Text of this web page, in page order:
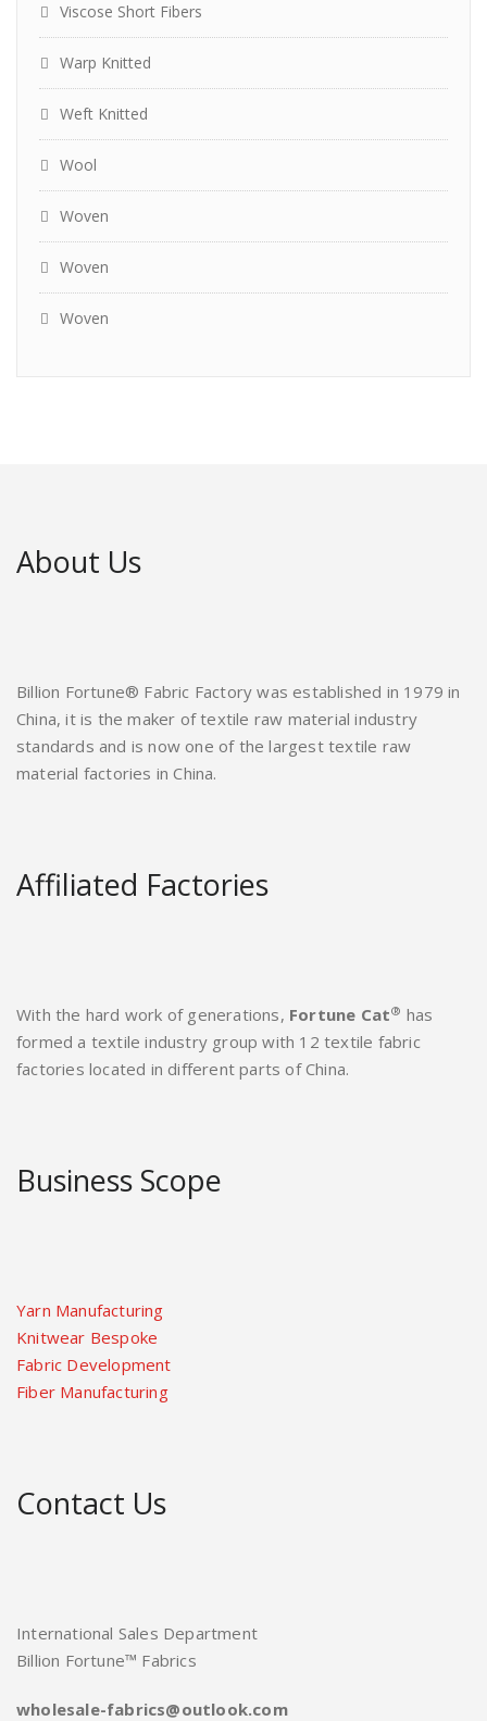
Viscose Short Fibers
Warp Knitted
Weft Knitted
Wool
Woven
Woven
Woven
About Us
Billion Fortune® Fabric Factory was established in 1979 in
China, it is the maker of textile raw material industry
standards and is now one of the largest textile raw
material factories in China.
Affiliated Factories
With the hard work of generations, Fortune Cat® has
formed a textile industry group with 12 textile fabric
factories located in different parts of China.
Business Scope
Yarn Manufacturing
Knitwear Bespoke
Fabric Development
Fiber Manufacturing
Contact Us
International Sales Department
Billion Fortune™ Fabrics
wholesale-fabrics@outlook.com